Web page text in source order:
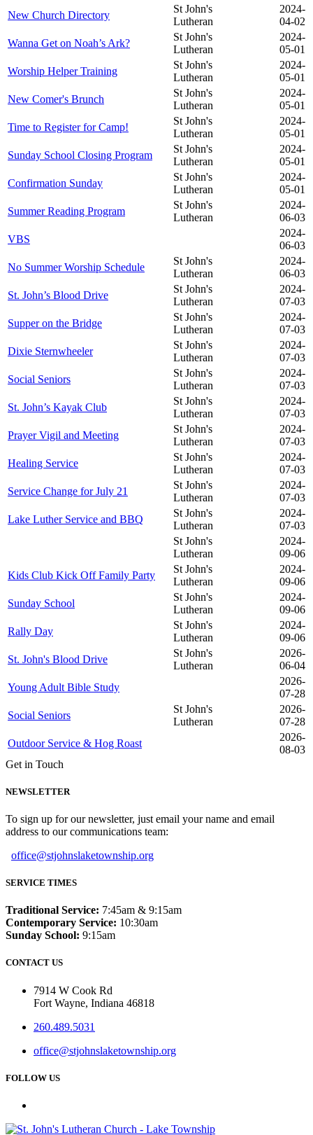
New Church Directory
St John's
Lutheran
2024-
04-02
Wanna Get on Noah’s Ark?
St John's
Lutheran
2024-
05-01
Worship Helper Training
St John's
Lutheran
2024-
05-01
New Comer's Brunch
St John's
Lutheran
2024-
05-01
Time to Register for Camp!
St John's
Lutheran
2024-
05-01
Sunday School Closing Program
St John's
Lutheran
2024-
05-01
Confirmation Sunday
St John's
Lutheran
2024-
05-01
Summer Reading Program
St John's
Lutheran
2024-
06-03
VBS
2024-
06-03
No Summer Worship Schedule
St John's
Lutheran
2024-
06-03
St. John’s Blood Drive
St John's
Lutheran
2024-
07-03
Supper on the Bridge
St John's
Lutheran
2024-
07-03
Dixie Sternwheeler
St John's
Lutheran
2024-
07-03
Social Seniors
St John's
Lutheran
2024-
07-03
St. John’s Kayak Club
St John's
Lutheran
2024-
07-03
Prayer Vigil and Meeting
St John's
Lutheran
2024-
07-03
Healing Service
St John's
Lutheran
2024-
07-03
Service Change for July 21
St John's
Lutheran
2024-
07-03
Lake Luther Service and BBQ
St John's
Lutheran
2024-
07-03
St John's
Lutheran
2024-
09-06
Kids Club Kick Off Family Party
St John's
Lutheran
2024-
09-06
Sunday School
St John's
Lutheran
2024-
09-06
Rally Day
St John's
Lutheran
2024-
09-06
St. John's Blood Drive
St John's
Lutheran
2026-
06-04
Young Adult Bible Study
2026-
07-28
Social Seniors
St John's
Lutheran
2026-
07-28
Outdoor Service & Hog Roast
2026-
08-03
Get in Touch
NEWSLETTER
To sign up for our newsletter, just email your name and email
address to our communications team:
office@stjohnslaketownship.org
SERVICE TIMES
Traditional Service: 7:45am & 9:15am
Contemporary Service: 10:30am
Sunday School: 9:15am
CONTACT US
7914 W Cook Rd
Fort Wayne, Indiana 46818
260.489.5031
office@stjohnslaketownship.org
FOLLOW US